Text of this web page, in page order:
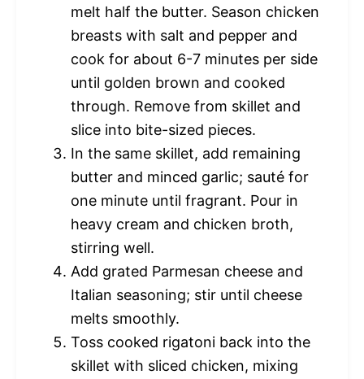
melt half the butter. Season chicken
breasts with salt and pepper and
cook for about 6-7 minutes per side
until golden brown and cooked
through. Remove from skillet and
slice into bite-sized pieces.
In the same skillet, add remaining
butter and minced garlic; sauté for
one minute until fragrant. Pour in
heavy cream and chicken broth,
stirring well.
Add grated Parmesan cheese and
Italian seasoning; stir until cheese
melts smoothly.
Toss cooked rigatoni back into the
skillet with sliced chicken, mixing